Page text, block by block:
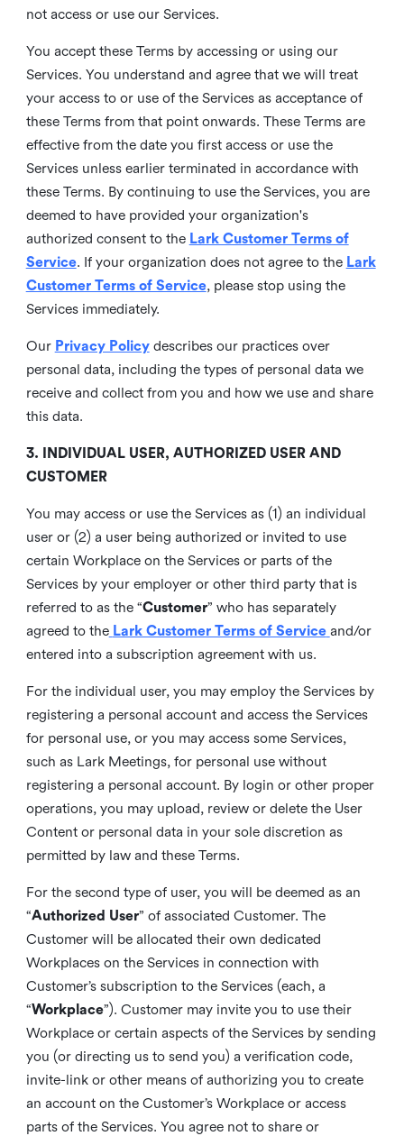
not access or use our Services.
You accept these Terms by accessing or using our
Services. You understand and agree that we will treat
your access to or use of the Services as acceptance of
these Terms from that point onwards. These Terms are
effective from the date you first access or use the
Services unless earlier terminated in accordance with
these Terms. By continuing to use the Services, you are
deemed to have provided your organization's
authorized consent to the Lark Customer Terms of
Service. If your organization does not agree to the Lark
Customer Terms of Service, please stop using the
Services immediately.
Our Privacy Policy describes our practices over
personal data, including the types of personal data we
receive and collect from you and how we use and share
this data.
3. INDIVIDUAL USER, AUTHORIZED USER AND
CUSTOMER
You may access or use the Services as (1) an individual
user or (2) a user being authorized or invited to use
certain Workplace on the Services or parts of the
Services by your employer or other third party that is
referred to as the “Customer” who has separately
agreed to the Lark Customer Terms of Service and/or
entered into a subscription agreement with us.
For the individual user, you may employ the Services by
registering a personal account and access the Services
for personal use, or you may access some Services,
such as Lark Meetings, for personal use without
registering a personal account. By login or other proper
operations, you may upload, review or delete the User
Content or personal data in your sole discretion as
permitted by law and these Terms.
For the second type of user, you will be deemed as an
“Authorized User” of associated Customer. The
Customer will be allocated their own dedicated
Workplaces on the Services in connection with
Customer’s subscription to the Services (each, a
“Workplace”). Customer may invite you to use their
Workplace or certain aspects of the Services by sending
you (or directing us to send you) a verification code,
invite-link or other means of authorizing you to create
an account on the Customer’s Workplace or access
parts of the Services. You agree not to share or